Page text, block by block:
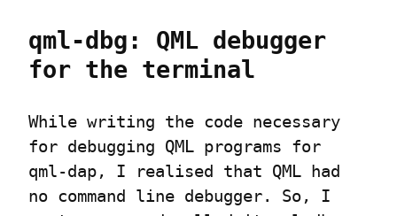
qml-dbg: QML debugger
for the terminal
While writing the code necessary
for debugging QML programs for
qml-dap, I realised that QML had
no command line debugger. So, I